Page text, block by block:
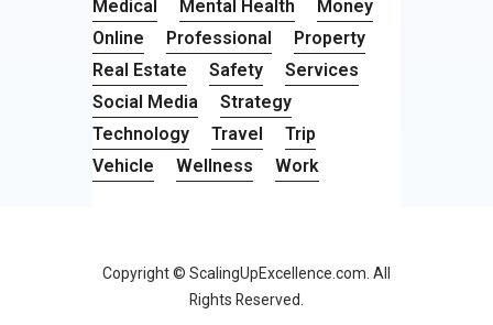
Medical
Mental Health
Money
Online
Professional
Property
Real Estate
Safety
Services
Social Media
Strategy
Technology
Travel
Trip
Vehicle
Wellness Work
Copyright © ScalingUpExcellence.com. All
Rights Reserved.